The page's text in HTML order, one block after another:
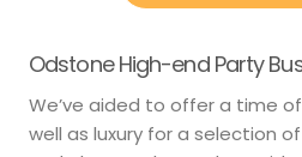
Odstone High-end Party
We’ve aided to offer a time
well as luxury for a selection